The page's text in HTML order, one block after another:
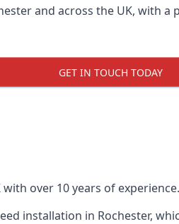
and across the UK, with
GET IN TOUCH TODAY
over 10 years of experience.
installation in Rochester,